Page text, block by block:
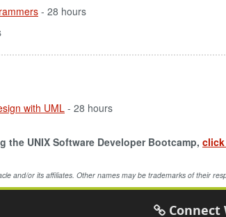
- 28 hours
with UML - 28 hours
UNIX Software Developer Bootcamp,
and/or its affiliates. Other names may be trademarks of their
Connect